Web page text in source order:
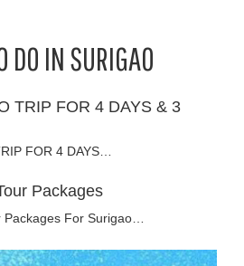
DO IN SURIGAO
TRIP FOR 4 DAYS & 3
FOR 4 DAYS…
Packages
Packages For Surigao…